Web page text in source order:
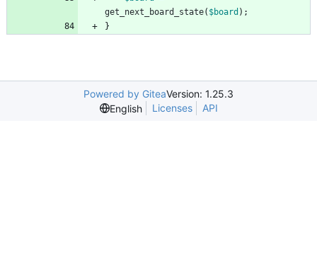
get_next_board_state( $board );
}
Powered by GiteaVersion: 1.25.3
English
Licenses API